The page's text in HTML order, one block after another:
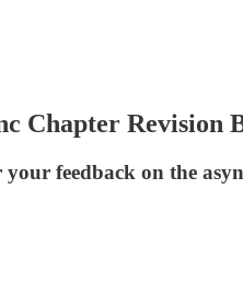
Chapter Revision
feedback on the